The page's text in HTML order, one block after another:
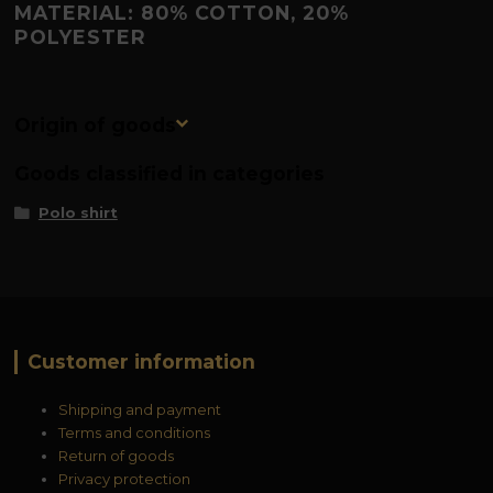
MATERIAL: 80% COTTON, 20%
POLYESTER
Origin of goods
Polo shirt
Customer information
Shipping and payment
Terms and conditions
Return of goods
Privacy protection